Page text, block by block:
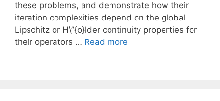
these problems, and demonstrate how their
iteration complexities depend on the global
Lipschitz or H\”{o}lder continuity properties for
their operators … Read more